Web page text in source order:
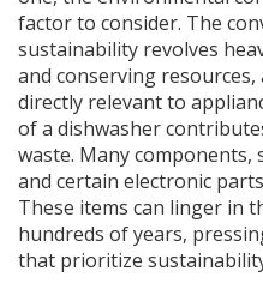
factor to consider. The
sustainability revolves
and conserving
directly relevant to
of a dishwasher
waste. Many components,
and certain electronic
These items can linger in
hundreds of years,
that prioritize